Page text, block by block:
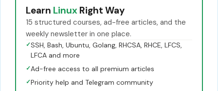
Learn Linux Right Way
15 structured courses, ad-free articles, and the
weekly newsletter in one place.
✓SSH, Bash, Ubuntu, Golang, RHCSA, RHCE, LFCS,
LFCA and more
✓Ad-free access to all premium articles
✓Priority help and Telegram community